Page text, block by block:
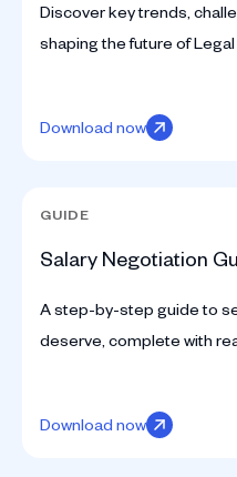
Discover key trends,
shaping the future of
Download now
GUIDE
Salary Negotiation
A step-by-step guide to
deserve, complete with
Download now